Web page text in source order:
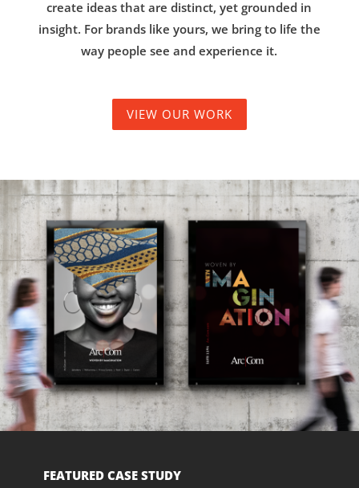
create ideas that are distinct, yet grounded in
insight. For brands like yours, we bring to life the
way people see and experience it.
VIEW OUR WORK
FEATURED CASE STUDY